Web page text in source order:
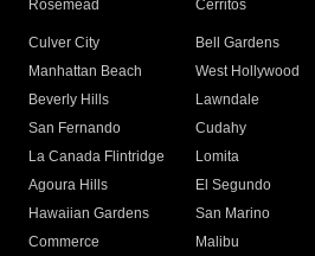
Rosemead Cerritos
Culver City
Bell Gardens
Manhattan Beach
West Hollywood
Beverly Hills
Lawndale
San Fernando
Cudahy
La Canada Flintridge
Lomita
Agoura Hills
El Segundo
Hawaiian Gardens
San Marino
Commerce
Malibu